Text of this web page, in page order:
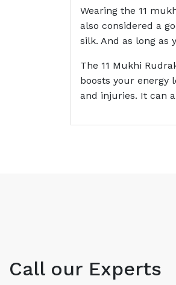
Wearing the 11
also considered a
silk. And as long as
The 11 Mukhi
boosts your energy
and injuries. It can
Call our Experts